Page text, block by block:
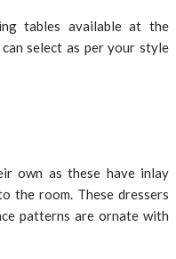
tables available at the
can select as per your style
own as these have inlay
the room. These dressers
patterns are ornate with